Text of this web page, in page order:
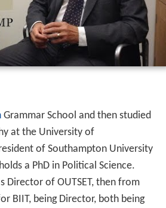
Grammar School and then studied
at the University of
of Southampton University
a PhD in Political Science.
Director of OUTSET, then from
BIIT, being Director, both being